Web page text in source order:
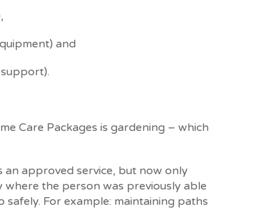
and
Care Packages is gardening – which
approved service, but now only
the person was previously able
For example: maintaining paths